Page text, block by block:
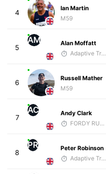
4
Ian Martin
M59
5
AM
Alan Moffatt
Adaptive Trainer
6
Russell Mather
M59
7
AC
Andy Clark
FORDY RUNS
8
PR
Peter Robinson
Adaptive Trainer